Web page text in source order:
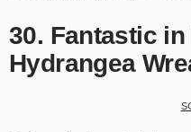
30. Fantastic
Hydrangea